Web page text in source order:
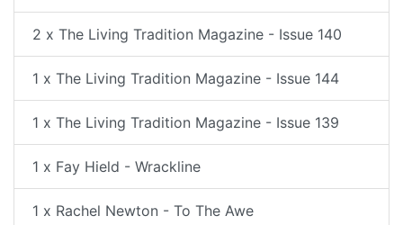
2 x The Living Tradition Magazine - Issue 140
1 x The Living Tradition Magazine - Issue 144
1 x The Living Tradition Magazine - Issue 139
1 x Fay Hield - Wrackline
1 x Rachel Newton - To The Awe